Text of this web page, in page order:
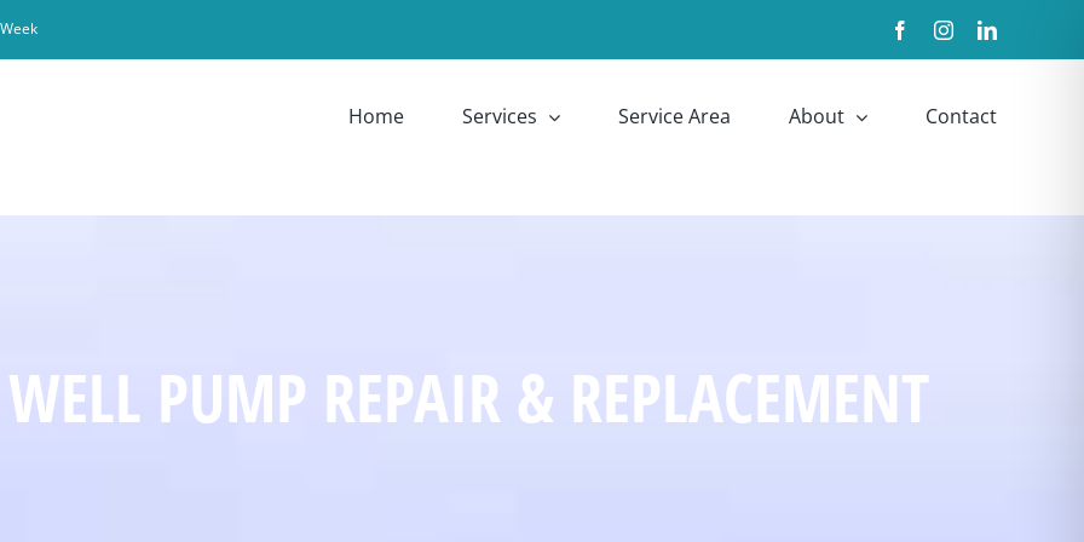
FacebookInstagramLinkedIn
Home Services Service Area About Contact
PUMP REPAIR & REPLACEMENT